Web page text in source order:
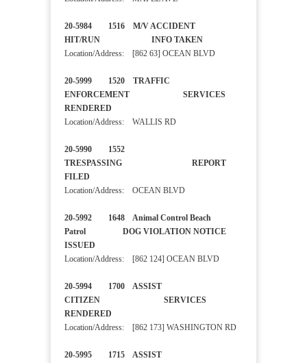
20-5984 1516 M/V ACCIDENT
HIT/RUN INFO TAKEN
Location/Address: [862 63] OCEAN BLVD
20-5999 1520 TRAFFIC
ENFORCEMENT SERVICES
RENDERED
Location/Address: WALLIS RD
20-5990 1552
TRESPASSING REPORT
FILED
Location/Address: OCEAN BLVD
20-5992 1648 Animal Control Beach
Patrol DOG VIOLATION NOTICE
ISSUED
Location/Address: [862 124] OCEAN BLVD
20-5994 1700 ASSIST
CITIZEN SERVICES
RENDERED
Location/Address: [862 173] WASHINGTON RD
20-5995 1715 ASSIST